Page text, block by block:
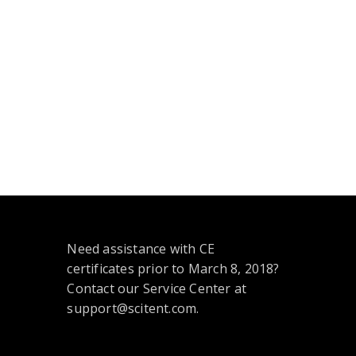
Need assistance with CE
certificates prior to March 8, 2018?
Contact our Service Center at
support@scitent.com.